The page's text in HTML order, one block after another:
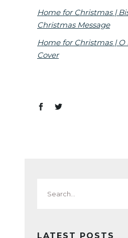
Home for Christmas |
Christmas Message
Home for Christmas |
Cover
for:
LATEST POSTS